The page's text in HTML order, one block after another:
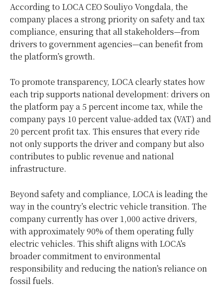
According to LOCA CEO Souliyo Vongdala, the
company places a strong priority on safety and tax
compliance, ensuring that all stakeholders—from
drivers to government agencies—can benefit from
the platform’s growth.
To promote transparency, LOCA clearly states how
each trip supports national development: drivers on
the platform pay a 5 percent income tax, while the
company pays 10 percent value-added tax (VAT) and
20 percent profit tax. This ensures that every ride
not only supports the driver and company but also
contributes to public revenue and national
infrastructure.
Beyond safety and compliance, LOCA is leading the
way in the country’s electric vehicle transition. The
company currently has over 1,000 active drivers,
with approximately 90% of them operating fully
electric vehicles. This shift aligns with LOCA’s
broader commitment to environmental
responsibility and reducing the nation’s reliance on
fossil fuels.